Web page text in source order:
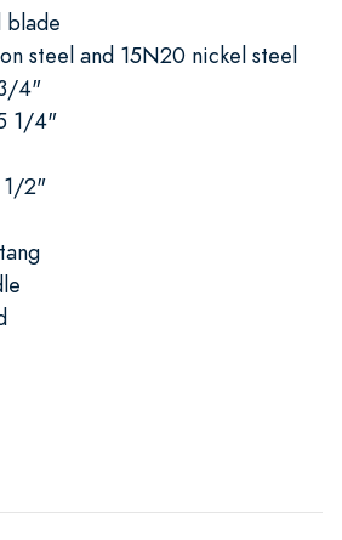
blade
steel and 15N20 nickel steel
4"
1/4"
1/2"